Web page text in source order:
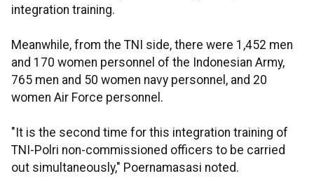
integration training.
Meanwhile, from the TNI side, there were 1,452 men
and 170 women personnel of the Indonesian Army,
765 men and 50 women navy personnel, and 20
women Air Force personnel.
"It is the second time for this integration training of
TNI-Polri non-commissioned officers to be carried
out simultaneously," Poernamasasi noted.